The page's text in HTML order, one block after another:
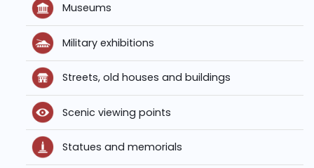
Museums
Military exhibitions
Streets, old houses and buildings
Scenic viewing points
Statues and memorials